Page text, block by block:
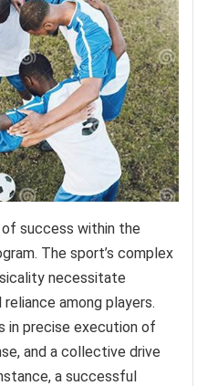
success within the
The sport’s complex
necessitate
among players.
precise execution of
and a collective drive
a successful